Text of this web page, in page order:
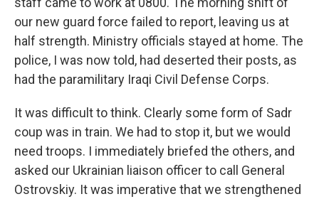
our new guard force failed to report, leaving us at
half strength. Ministry officials stayed at home. The
police, I was now told, had deserted their posts, as
had the paramilitary Iraqi Civil Defense Corps.
It was difficult to think. Clearly some form of Sadr
coup was in train. We had to stop it, but we would
need troops. I immediately briefed the others, and
asked our Ukrainian liaison officer to call General
Ostrovskiy. It was imperative that we strengthened